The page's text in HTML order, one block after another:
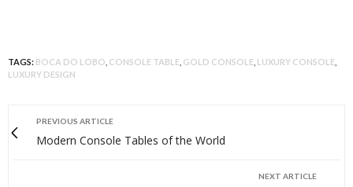
TAGS: BOCA DO LOBO CONSOLE TABLE GOLD CONSOLE LUXURY CONSOLE
LUXURY DESIGN
PREVIOUS ARTICLE
Modern Console Tables of the World
NEXT ARTICLE